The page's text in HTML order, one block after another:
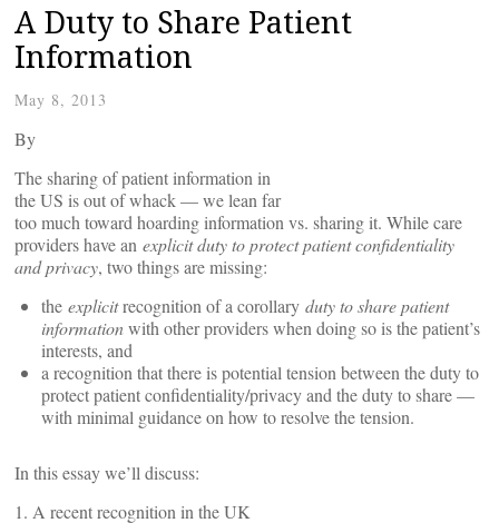
A Duty to Share Patient
Information
May 8, 2013
By
The sharing of patient information in
the US is out of whack — we lean far
too much toward hoarding information vs. sharing it. While care
providers have an explicit duty to protect patient confidentiality
and privacy, two things are missing:
the explicitrecognition of a corollary duty to share patient
informationwith other providers when doing so is the patient’s
interests, and
a recognition that there is potential tension between the duty to
protect patient confidentiality/privacy and the duty to share —
with minimal guidance on how to resolve the tension.
In this essay we’ll discuss:
1. A recent recognition in the UK